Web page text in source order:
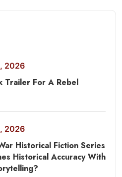
2026
Trailer For A Rebel
2026
Historical Fiction Series
Historical Accuracy With